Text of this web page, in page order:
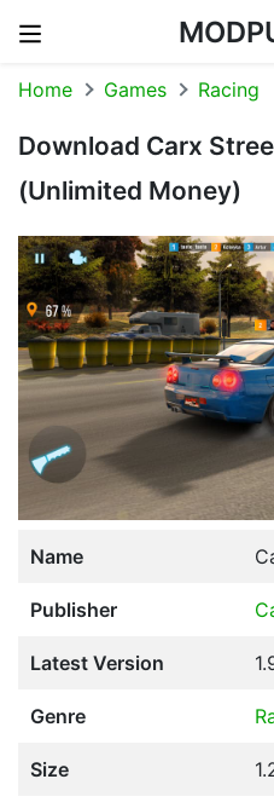
Home Games Racing
Download Carx
(Unlimited Money)
Name
Publisher
Latest Version
Genre
Size